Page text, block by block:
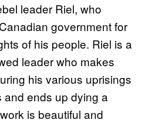
leader Riel, who
government for
of his people. Riel is a
leader who makes
his various uprisings
and ends up dying a
is beautiful and